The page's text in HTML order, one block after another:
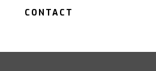
CONTACT